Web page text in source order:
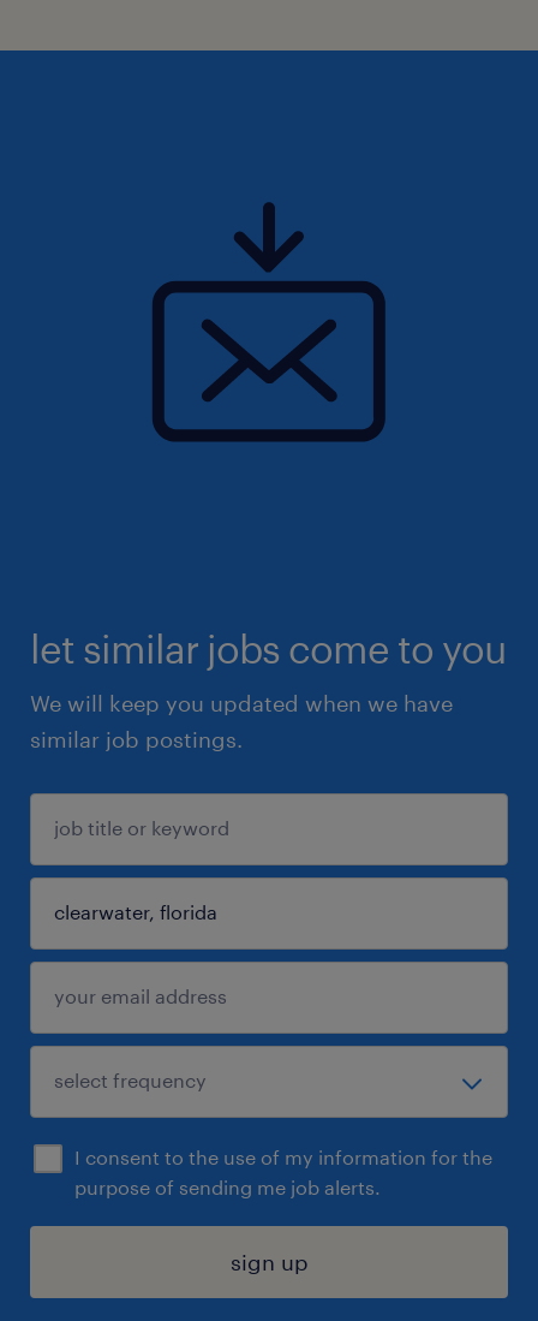
let similar jobs come to you
We will keep you updated when we have
similar job postings.
I consent to the use of my information for the
purpose of sending me job alerts.
sign up